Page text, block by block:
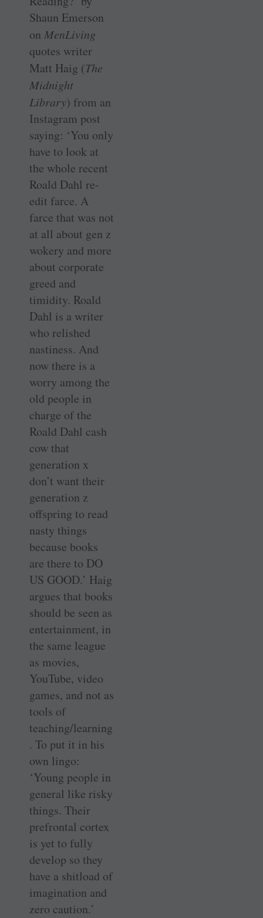
Shaun Emerson
on MenLiving
quotes writer
Matt Haig (The
Midnight
Library) from an
Instagram post
saying: ‘You only
have to look at
the whole recent
Roald Dahl re-
edit farce. A
farce that was not
at all about gen z
wokery and more
about corporate
greed and
timidity. Roald
Dahl is a writer
who relished
nastiness. And
now there is a
worry among the
old people in
charge of the
Roald Dahl cash
cow that
generation x
don’t want their
generation z
offspring to read
nasty things
because books
are there to DO
US GOOD.’ Haig
argues that books
should be seen as
entertainment, in
the same league
as movies,
YouTube, video
games, and not as
tools of
teaching/learning
. To put it in his
own lingo:
‘Young people in
general like risky
things. Their
prefrontal cortex
is yet to fully
develop so they
have a shitload of
imagination and
zero caution.’